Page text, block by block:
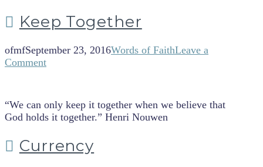
Keep Together
ofmfSeptember 23, 2016Words of FaithLeave a
Comment
“We can only keep it together when we believe that
God holds it together.” Henri Nouwen
Currency